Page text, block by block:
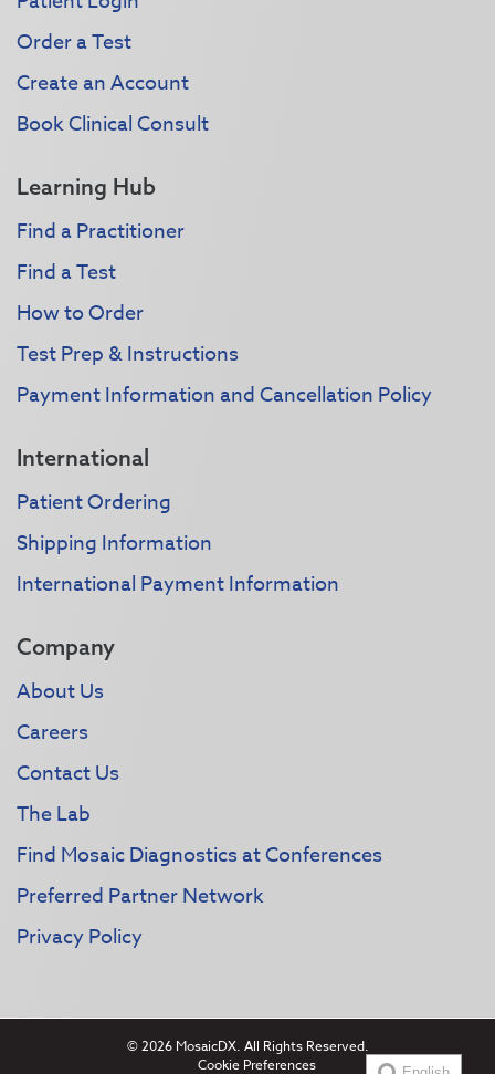
Order a Test
Create an Account
Book Clinical Consult
Learning Hub
Find a Practitioner
Find a Test
How to Order
Test Prep & Instructions
Payment Information and Cancellation Policy
International
Patient Ordering
Shipping Information
International Payment Information
Company
About Us
Careers
Contact Us
The Lab
Find Mosaic Diagnostics at Conferences
Preferred Partner Network
Privacy Policy
© 2026 MosaicDX. All Rights Reserved.
Cookie Preferences